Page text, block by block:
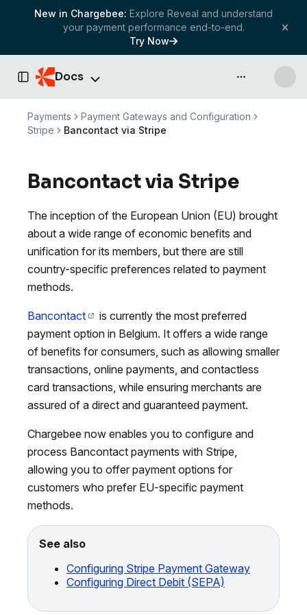
New in Chargebee: Explore Reveal and understand
your payment performance end-to-end.
Try Now
Toggle Sidebar
Docs API & more
Payments
Payment Gateways and Configuration
Stripe
Bancontact via Stripe
Bancontact via Stripe
The inception of the European Union (EU) brought
about a wide range of economic benefits and
unification for its members, but there are still
country-specific preferences related to payment
methods.
Bancontact
is currently the most preferred
payment option in Belgium. It offers a wide range
of benefits for consumers, such as allowing smaller
transactions, online payments, and contactless
card transactions, while ensuring merchants are
assured of a direct and guaranteed payment.
Chargebee now enables you to configure and
process Bancontact payments with Stripe,
allowing you to offer payment options for
customers who prefer EU-specific payment
methods.
See also
Configuring Stripe Payment Gateway
Configuring Direct Debit (SEPA)